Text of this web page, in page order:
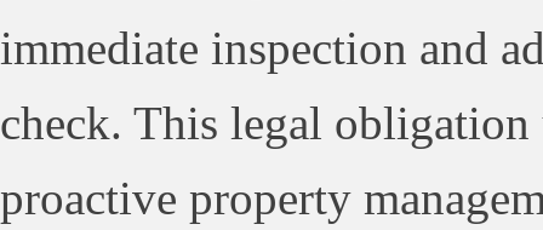
immediate inspection and
check. This legal obligation
proactive property